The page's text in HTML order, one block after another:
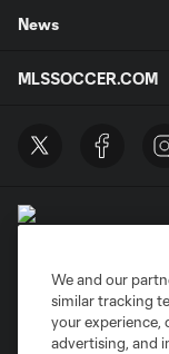
News
MLSSOCCER.COM
Do Not Sell or Share
We and our
similar tracking
your experience,
advertising, and